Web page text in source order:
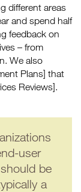
different areas
and spend half
feedback on
– from
We also
Plans] that
Reviews].
user
be
a